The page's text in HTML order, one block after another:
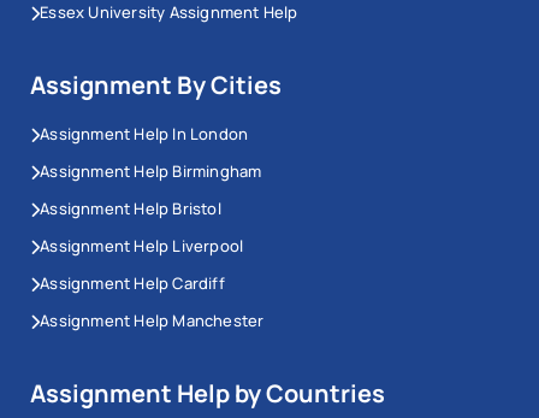
Essex University Assignment Help
Assignment By Cities
Assignment Help In London
Assignment Help Birmingham
Assignment Help Bristol
Assignment Help Liverpool
Assignment Help Cardiff
Assignment Help Manchester
Assignment Help by Countries